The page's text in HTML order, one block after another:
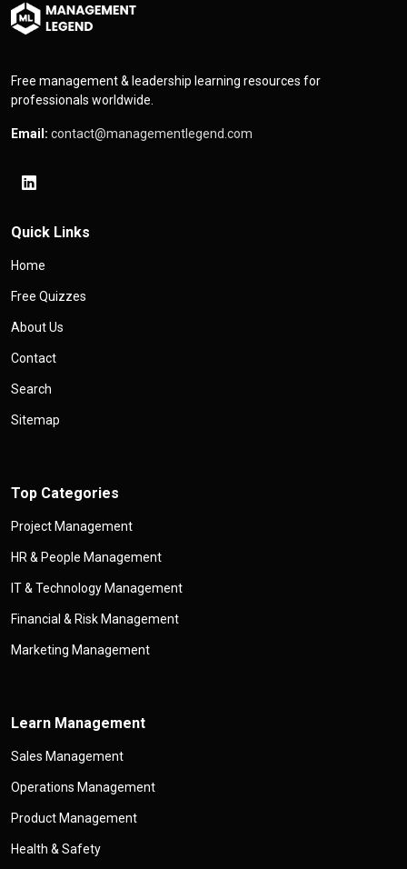
Free management & leadership learning resources for
professionals worldwide.
Email: contact@managementlegend.com
Quick Links
Home
Free Quizzes
About Us
Contact
Search
Sitemap
Top Categories
Project Management
HR & People Management
IT & Technology Management
Financial & Risk Management
Marketing Management
Learn Management
Sales Management
Operations Management
Product Management
Health & Safety